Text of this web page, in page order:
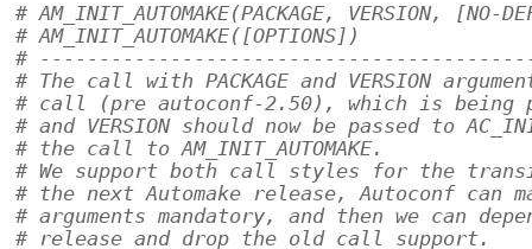
# AM_INIT_AUTOMAKE(PACKAGE, VERSION, [NO-
# AM_INIT_AUTOMAKE([OPTIONS])
#
# The call with PACKAGE and VERSION
# call (pre autoconf-2.50), which is being
# and VERSION should now be passed to
# the call to AM_INIT_AUTOMAKE.
# We support both call styles for the
# the next Automake release, Autoconf can
# arguments mandatory, and then we can
# release and drop the old call support.